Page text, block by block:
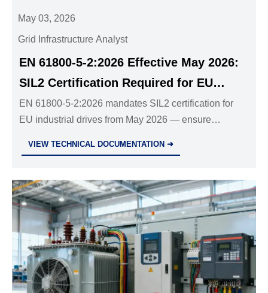
May 03, 2026
Grid Infrastructure Analyst
EN 61800-5-2:2026 Effective May 2026:
SIL2 Certification Required for EU
Industrial Drives
EN 61800-5-2:2026 mandates SIL2 certification for
EU industrial drives from May 2026 — ensure
VIEW TECHNICAL DOCUMENTATION ➜